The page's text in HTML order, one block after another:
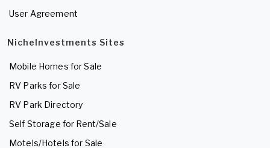
User Agreement
NicheInvestments Sites
Mobile Homes for Sale
RV Parks for Sale
RV Park Directory
Self Storage for Rent/Sale
Motels/Hotels for Sale